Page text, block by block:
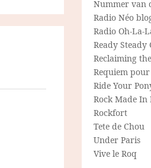
Nummer van
Radio Néo
Radio Oh-La-
Ready Steady
Reclaiming
Requiem
Ride Your
Rock Made In
Rockfort
Tete de Chou
Under Paris
Vive le Roq